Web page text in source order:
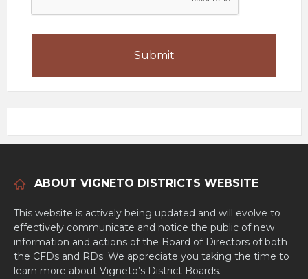
ABOUT VIGNETO DISTRICTS WEBSITE
This website is actively being updated and will evolve to
effectively communicate and notice the public of new
information and actions of the Board of Directors of both
the CFDs and RDs. We appreciate you taking the time to
learn more about Vigneto’s District Boards.